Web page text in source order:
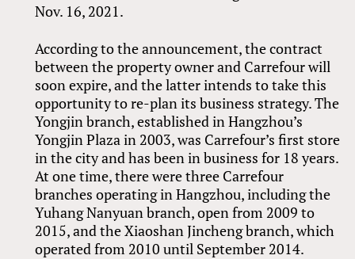
Nov. 16, 2021.
According to the announcement, the contract
between the property owner and Carrefour will
soon expire, and the latter intends to take this
opportunity to re-plan its business strategy. The
Yongjin branch, established in Hangzhou’s
Yongjin Plaza in 2003, was Carrefour’s first store
in the city and has been in business for 18 years.
At one time, there were three Carrefour
branches operating in Hangzhou, including the
Yuhang Nanyuan branch, open from 2009 to
2015, and the Xiaoshan Jincheng branch, which
operated from 2010 until September 2014.